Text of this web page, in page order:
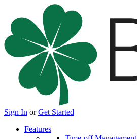
Sign In or Get Started
Features